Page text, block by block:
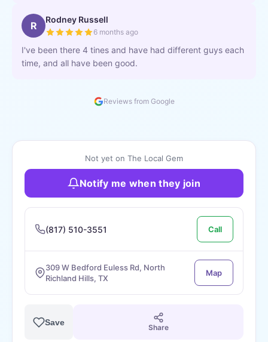
R Rodney Russell
6 months ago
I've been there 4 tines and have had different guys each
time, and all have been good.
Reviews from Google
Not yet on The Local Gem
Notify me when they join
(817) 510-3551 Call
309 W Bedford Euless Rd, North
Richland Hills, TX
Map
Save
Share